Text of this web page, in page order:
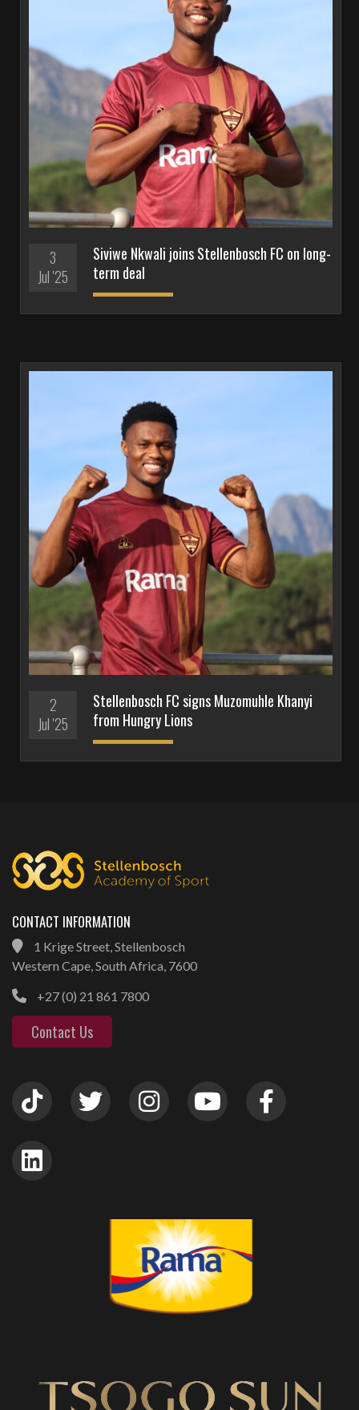
3
Jul '25
Siviwe Nkwali joins Stellenbosch FC on long-
term deal
2
Jul '25
Stellenbosch FC signs Muzomuhle Khanyi
from Hungry Lions
CONTACT INFORMATION
1 Krige Street, Stellenbosch
Western Cape, South Africa, 7600
+27 (0) 21 861 7800
Contact Us